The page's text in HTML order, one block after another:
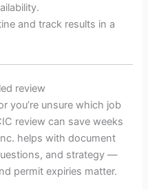
and track results in a
review
you’re unsure which job
review can save weeks
helps with document
and strategy —
permit expiries matter.